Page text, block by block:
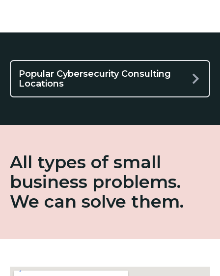
Popular Cybersecurity Consulting
Locations
All types of small
business problems.
We can solve them.